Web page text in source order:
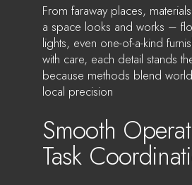
From faraway places,
a space looks and works –
lights, even one-of-a-kind
with care, each detail stands
because methods blend
local precision
Smooth
Task